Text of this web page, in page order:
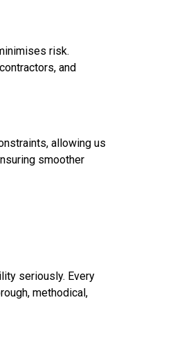
risk.
and
allowing us
smoother
seriously. Every
methodical,